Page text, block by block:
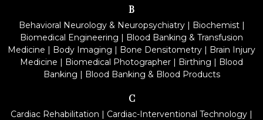
B
Behavioral Neurology & Neuropsychiatry| Biochemist|
Biomedical Engineering | Blood Banking & Transfusion
Medicine | Body Imaging | Bone Densitometry | Brain Injury
Medicine | Biomedical Photographer | Birthing | Blood
Banking | Blood Banking & Blood Products
C
Cardiac Rehabilitation | Cardiac-Interventional Technology |